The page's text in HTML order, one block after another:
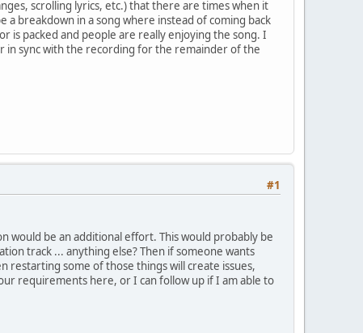
scrolling lyrics, etc.) that there are times when it
a breakdown in a song where instead of coming back
is packed and people are really enjoying the song. I
in sync with the recording for the remainder of the
#1
be an additional effort. This would probably be
track ... anything else? Then if someone wants
restarting some of those things will create issues,
requirements here, or I can follow up if I am able to